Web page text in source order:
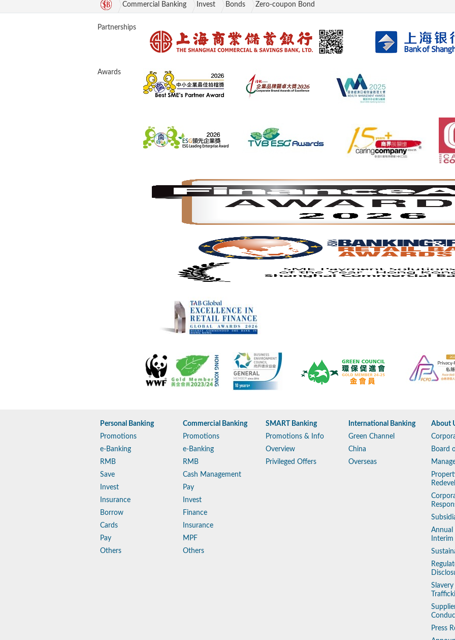
Commercial Banking Invest Bonds Zero-coupon Bond
Partnerships
Awards
Personal Banking
Promotions
e-Banking
RMB
Save
Invest
Insurance
Borrow
Cards
Pay
Others
Commercial Banking
Promotions
e-Banking
RMB
Cash Management
Pay
Invest
Finance
Insurance
MPF
Others
SMART Banking
Promotions & Info
Overview
Privileged Offers
International Banking
Green Channel
China
Overseas
About
Board
Annual
Press